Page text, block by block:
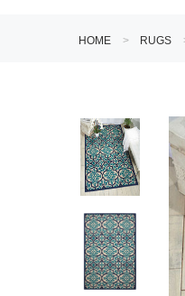
HOME RUGS